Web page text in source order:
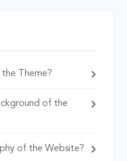
Theme?
of the
of the Website?